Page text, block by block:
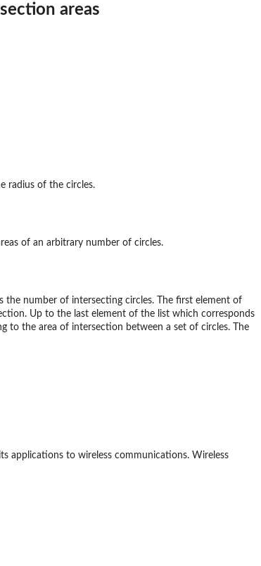
areas
radius of the circles.
of an arbitrary number of circles.
the number of intersecting circles. The first element of
Up to the last element of the list which corresponds
to the area of intersection between a set of circles. The
applications to wireless communications. Wireless